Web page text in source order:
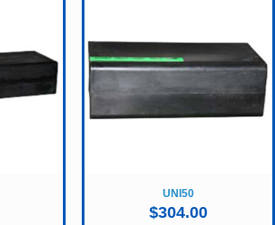
UNI50
$304.00